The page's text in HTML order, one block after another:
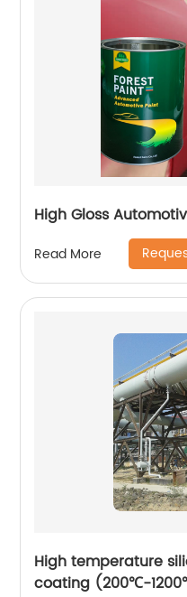
High Gloss
Read More
High temperature
coating (200℃-